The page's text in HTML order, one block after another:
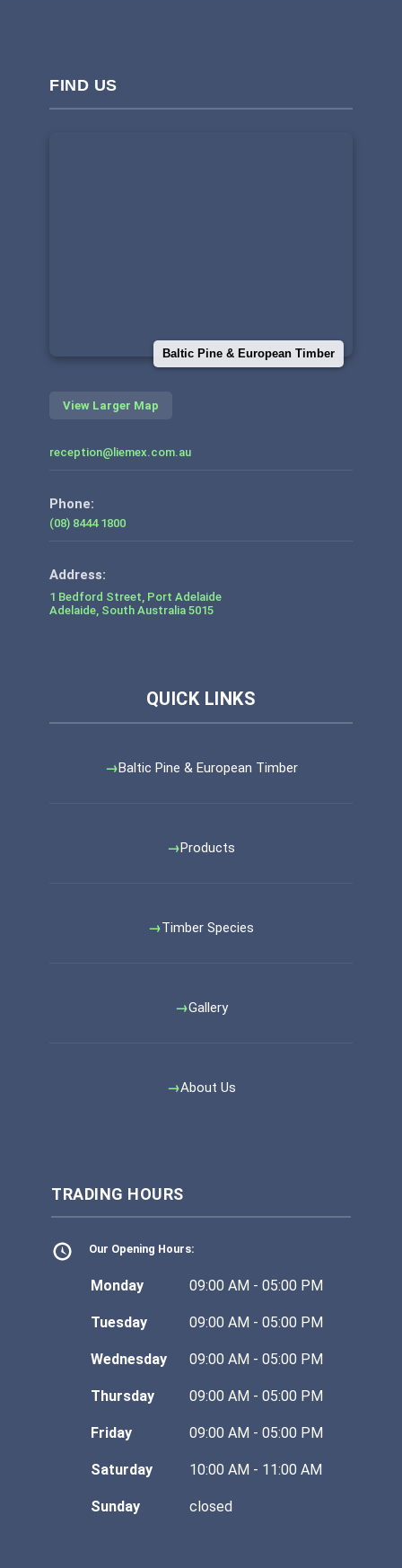
FIND US
Baltic Pine & European Timber
View Larger Map
reception@liemex.com.au
Phone:
(08) 8444 1800
1 Bedford Street, Port Adelaide
Adelaide, South Australia 5015
Baltic Pine & European Timber
Products
Timber Species
Gallery
About Us
TRADING HOURS
Our Opening Hours:
Monday 09:00 AM - 05:00 PM
Tuesday 09:00 AM - 05:00 PM
Wednesday 09:00 AM - 05:00 PM
Thursday 09:00 AM - 05:00 PM
Friday 09:00 AM - 05:00 PM
Saturday 10:00 AM - 11:00 AM
Sunday closed